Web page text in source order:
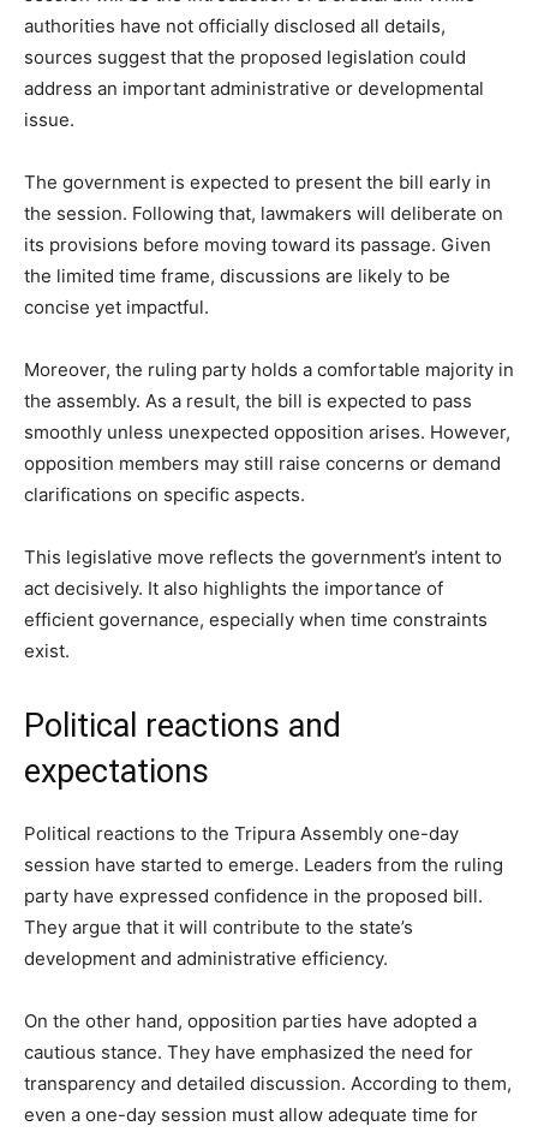
authorities have not officially disclosed all details,
sources suggest that the proposed legislation could
address an important administrative or developmental
issue.
The government is expected to present the bill early in
the session. Following that, lawmakers will deliberate on
its provisions before moving toward its passage. Given
the limited time frame, discussions are likely to be
concise yet impactful.
Moreover, the ruling party holds a comfortable majority in
the assembly. As a result, the bill is expected to pass
smoothly unless unexpected opposition arises. However,
opposition members may still raise concerns or demand
clarifications on specific aspects.
This legislative move reflects the government’s intent to
act decisively. It also highlights the importance of
efficient governance, especially when time constraints
exist.
Political reactions and
expectations
Political reactions to the Tripura Assembly one-day
session have started to emerge. Leaders from the ruling
party have expressed confidence in the proposed bill.
They argue that it will contribute to the state’s
development and administrative efficiency.
On the other hand, opposition parties have adopted a
cautious stance. They have emphasized the need for
transparency and detailed discussion. According to them,
even a one-day session must allow adequate time for